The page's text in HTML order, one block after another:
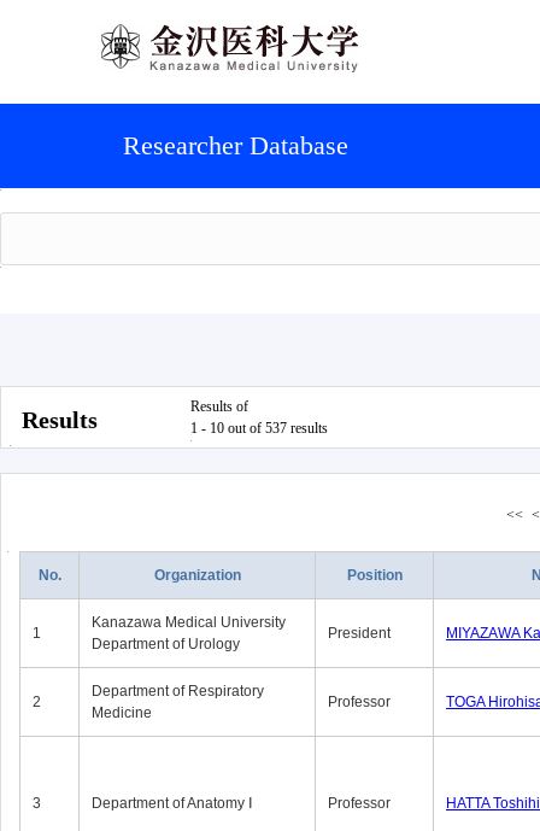
Researcher Database
Results
Results of
1 - 10 out of 537 results
<< <
No. Organization Position
1
Kanazawa Medical University
Department of Urology
President MIYAZAWA
2
Department of Respiratory
Medicine
Professor TOGA
3 Department of Anatomy Ⅰ Professor HATTA